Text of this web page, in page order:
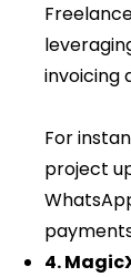
invoicing
For
project
4.